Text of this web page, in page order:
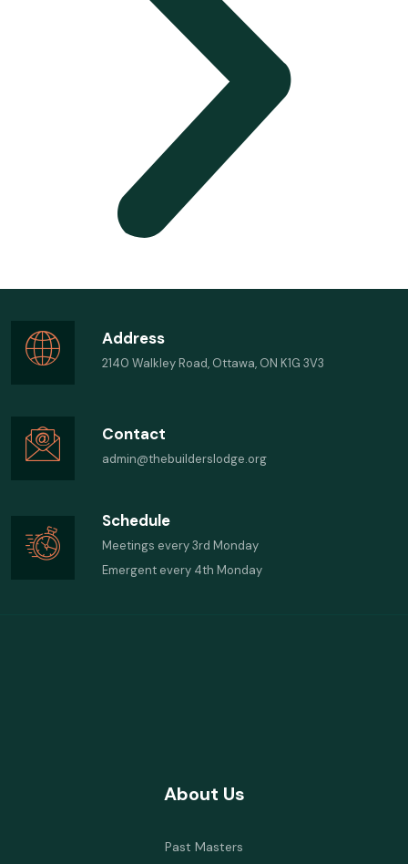
Address
2140 Walkley Road, Ottawa, ON K1G 3V3
Contact
admin@thebuilderslodge.org
Schedule
Meetings every 3rd Monday
Emergent every 4th Monday
About Us
Past Masters